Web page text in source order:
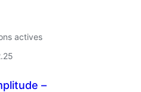
actives
–